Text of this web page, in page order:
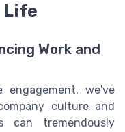
Life
Work and
engagement, we've
culture and
can tremendously